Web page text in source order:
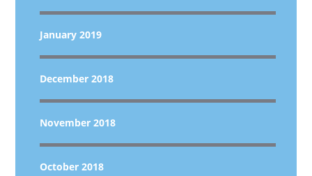
January 2019
December 2018
November 2018
October 2018